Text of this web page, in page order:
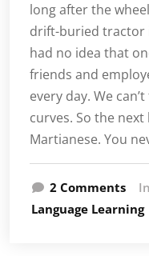
long after the
drift-buried tractor
had no idea that
friends and
every day. We
curves. So the next
Martianese. You
2 CommentsonIn
Language Learning